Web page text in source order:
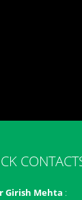
Girish Mehta :